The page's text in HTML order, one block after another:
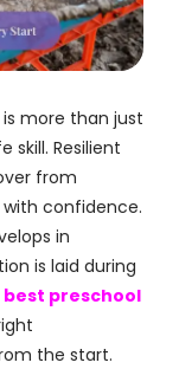
more than just
skill. Resilient
from
confidence.
in
is laid during
best preschool
the start.